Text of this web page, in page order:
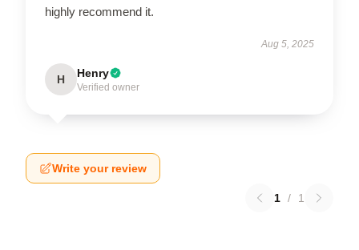
highly recommend it.
Aug 5, 2025
H Henry
Verified owner
Write your review
1 / 1